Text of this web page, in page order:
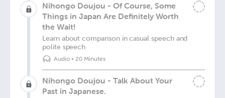
Nihongo Doujou - Of Course, Some
Things in Japan Are Definitely Worth
the Wait!
Learn about comparison in casual speech and
polite speech
Audio• 20 Minutes
Nihongo Doujou - Talk About Your
Past in Japanese.